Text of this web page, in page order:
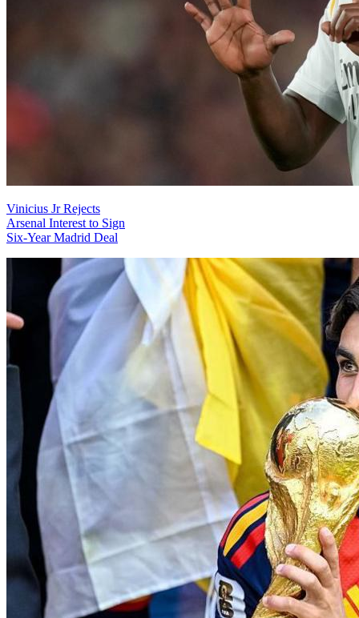
Vinicius Jr Rejects
Arsenal Interest to Sign
Six-Year Madrid Deal